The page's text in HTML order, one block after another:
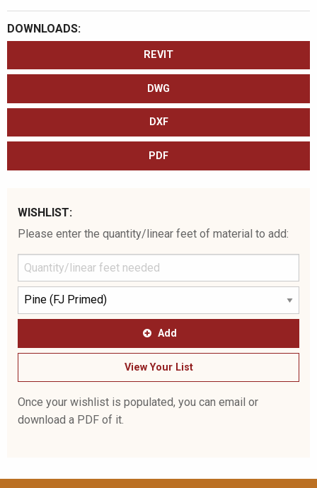
DOWNLOADS:
REVIT
DWG
DXF
PDF
WISHLIST:
Please enter the quantity/linear feet of material to add:
Add
View Your List
Once your wishlist is populated, you can email or
download a PDF of it.